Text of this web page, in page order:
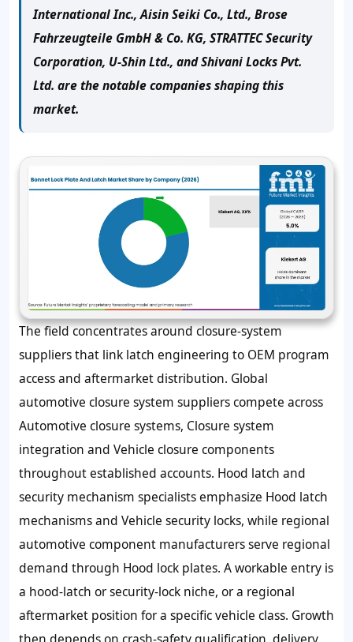
International Inc., Aisin Seiki Co., Ltd., Brose
Fahrzeugteile GmbH & Co. KG, STRATTEC Security
Corporation, U-Shin Ltd., and Shivani Locks Pvt.
Ltd. are the notable companies shaping this
market.
The field concentrates around closure-system
suppliers that link latch engineering to OEM program
access and aftermarket distribution. Global
automotive closure system suppliers compete across
Automotive closure systems, Closure system
integration and Vehicle closure components
throughout established accounts. Hood latch and
security mechanism specialists emphasize Hood latch
mechanisms and Vehicle security locks, while regional
automotive component manufacturers serve regional
demand through Hood lock plates. A workable entry is
a hood-latch or security-lock niche, or a regional
aftermarket position for a specific vehicle class. Growth